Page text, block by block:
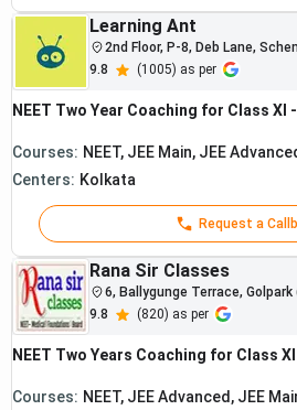
Sr.
No.
Name
Average
Fee (1
Learning Ant
2nd Floor, P-8, Deb Lane,
Entally, Kolkata, West Bengal
9.8 (1005) as per
NEET Two Year Coaching for Class XI
Courses: NEET, JEE Main, JEE
Centers: Kolkata
Request a
Rana Sir Classes
6, Ballygunge Terrace,
Indian Overseas Bank),
9.8 (820) as per
NEET Two Years Coaching for Class
Courses: NEET, JEE Advanced, JEE